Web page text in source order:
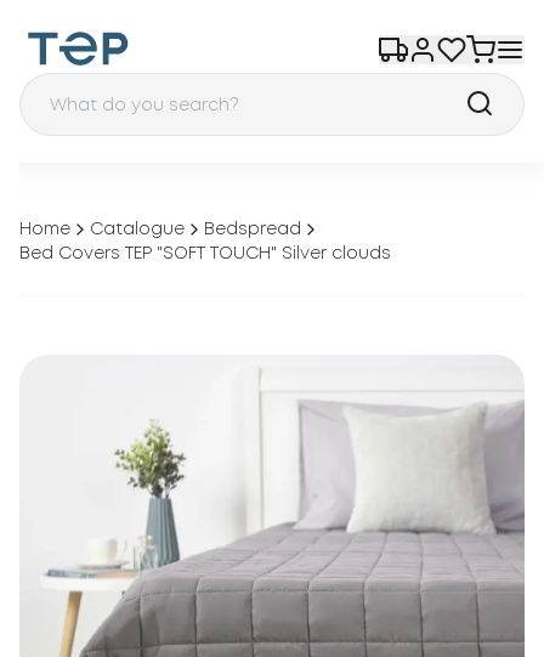
Home Catalogue
Bedspread
Bed Covers TEP "SOFT TOUCH" Silver clouds